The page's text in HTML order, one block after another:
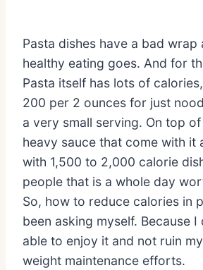
Pasta dishes have a bad wrap
healthy eating goes. And for
Pasta itself has lots of
200 per 2 ounces for just
a very small serving. On top
heavy sauce that come with it
with 1,500 to 2,000 calorie
people that is a whole day
So, how to reduce calories in
been asking myself. Because
able to enjoy it and not ruin
weight maintenance efforts.